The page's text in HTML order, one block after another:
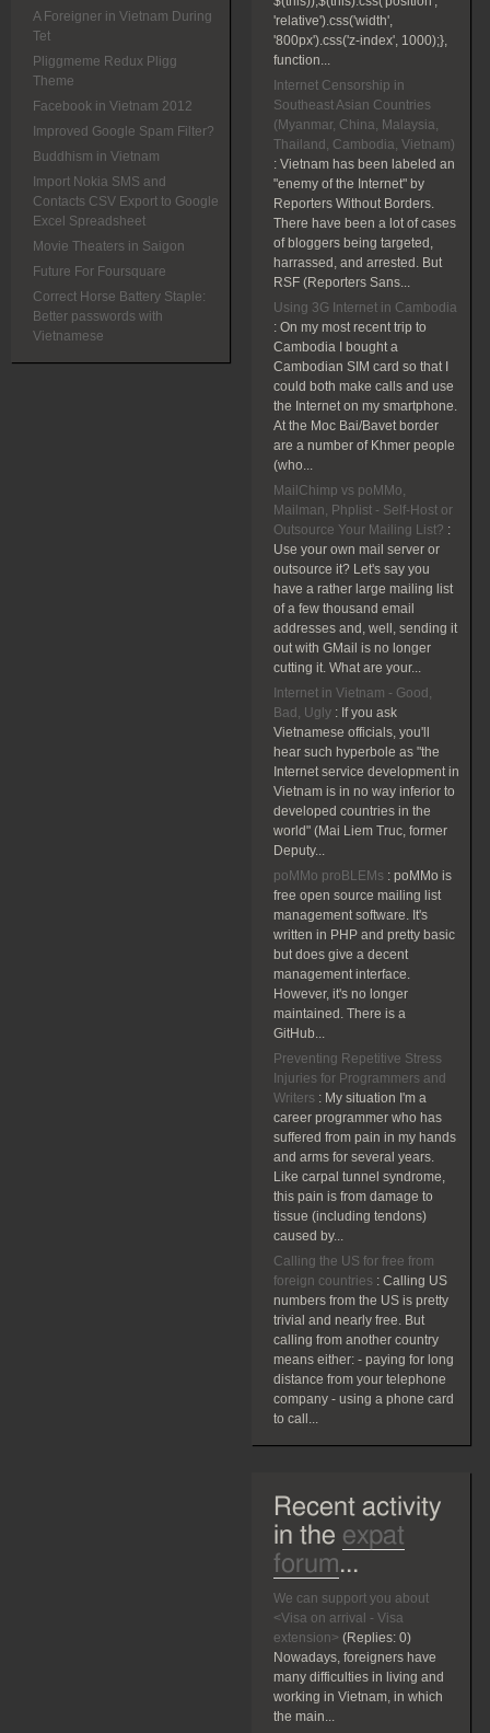
A Foreigner in Vietnam During
Tet
Pliggmeme Redux Pligg
Theme
Facebook in Vietnam 2012
Improved Google Spam Filter?
Buddhism in Vietnam
Import Nokia SMS and
Contacts CSV Export to Google
Excel Spreadsheet
Movie Theaters in Saigon
Future For Foursquare
Correct Horse Battery Staple:
Better passwords with
Vietnamese
'relative').css('width',
'800px').css('z-index', 1000);},
function...
Internet Censorship in
Southeast Asian Countries
(Myanmar, China, Malaysia,
Thailand, Cambodia, Vietnam)
: Vietnam has been labeled an
"enemy of the Internet" by
Reporters Without Borders.
There have been a lot of cases
of bloggers being targeted,
harrassed, and arrested. But
RSF (Reporters Sans...
Using 3G Internet in Cambodia
: On my most recent trip to
Cambodia I bought a
Cambodian SIM card so that I
could both make calls and use
the Internet on my smartphone.
At the Moc Bai/Bavet border
are a number of Khmer people
(who...
MailChimp vs poMMo,
Mailman, Phplist - Self-Host or
Outsource Your Mailing List? :
Use your own mail server or
outsource it? Let's say you
have a rather large mailing list
of a few thousand email
addresses and, well, sending it
out with GMail is no longer
cutting it. What are your...
Internet in Vietnam - Good,
Bad, Ugly : If you ask
Vietnamese officials, you'll
hear such hyperbole as "the
Internet service development in
Vietnam is in no way inferior to
developed countries in the
world" (Mai Liem Truc, former
Deputy...
poMMo proBLEMs : poMMo is
free open source mailing list
management software. It's
written in PHP and pretty basic
but does give a decent
management interface.
However, it's no longer
maintained. There is a
GitHub...
Preventing Repetitive Stress
Injuries for Programmers and
Writers : My situation I'm a
career programmer who has
suffered from pain in my hands
and arms for several years.
Like carpal tunnel syndrome,
this pain is from damage to
tissue (including tendons)
caused by...
Calling the US for free from
foreign countries : Calling US
numbers from the US is pretty
trivial and nearly free. But
calling from another country
means either: - paying for long
distance from your telephone
company - using a phone card
to call...
Recent activity
in the expat
forum...
We can support you about
<Visa on arrival - Visa
extension> (Replies: 0)
Nowadays, foreigners have
many difficulties in living and
working in Vietnam, in which
the main...